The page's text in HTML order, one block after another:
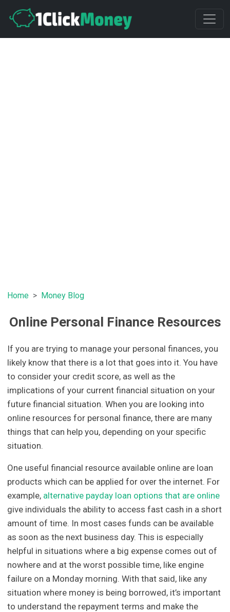
Home Money Blog
Online Personal Finance Resources
If you are trying to manage your personal finances, you
likely know that there is a lot that goes into it. You have
to consider your credit score, as well as the
implications of your current financial situation on your
future financial situation. When you are looking into
online resources for personal finance, there are many
things that can help you, depending on your specific
situation.
One useful financial resource available online are loan
products which can be applied for over the internet. For
example, alternative payday loan options that are online
give individuals the ability to access fast cash in a short
amount of time. In most cases funds can be available
as soon as the next business day. This is especially
helpful in situations where a big expense comes out of
nowhere and at the worst possible time, like engine
failure on a Monday morning. With that said, like any
situation where money is being borrowed, it’s important
to understand the repayment terms and make the